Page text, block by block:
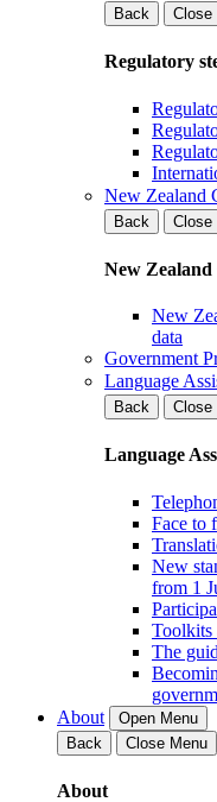
Back
Close
Regulatory
New Zealand
Back
Close
New
New
data
Government
Language
Back
Close
Language
Face to
New
from 1
Toolkits
The
About
Open Menu
Back
Close Menu
About